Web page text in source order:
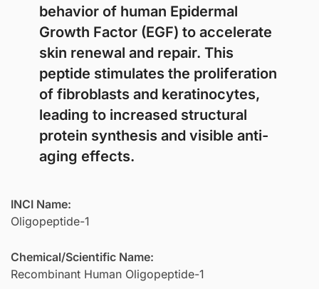
behavior of human Epidermal
Growth Factor (EGF) to accelerate
skin renewal and repair. This
peptide stimulates the proliferation
of fibroblasts and keratinocytes,
leading to increased structural
protein synthesis and visible anti-
aging effects.
INCI Name:
Oligopeptide-1
Chemical/Scientific Name:
Recombinant Human Oligopeptide-1